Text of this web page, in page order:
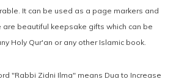
It can be used as a page markers and
beautiful keepsake gifts which can be
Holy Qur'an or any other Islamic book.
"Rabbi Zidni Ilma" means Dua to Increase